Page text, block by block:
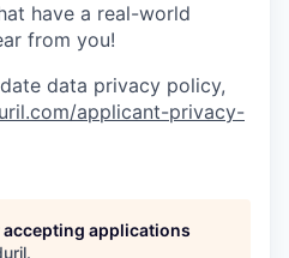
have a real-world
from you!
data privacy policy,
applicant-privacy-
applications
.